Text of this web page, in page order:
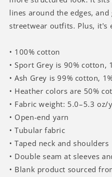
lines around the edges,
streetwear outfits. Plus, it's
• 100% cotton
• Sport Grey is 90% cotton,
• Ash Grey is 99% cotton,
• Heather colors are 50%
• Fabric weight: 5.0–5.3 oz/
• Open-end yarn
• Tubular fabric
• Taped neck and shoulders
• Double seam at sleeves
• Blank product sourced